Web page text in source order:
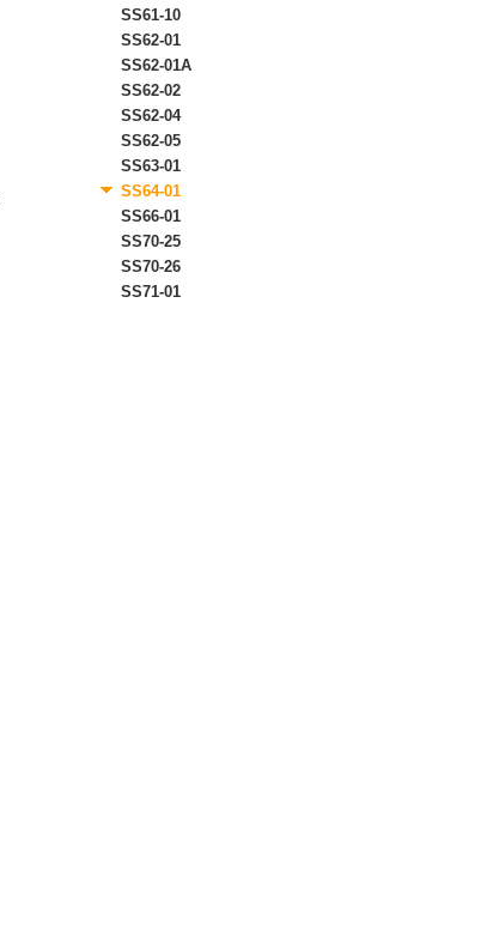
SS61-10
SS62-01
SS62-01A
SS62-02
SS62-04
SS62-05
SS63-01
SS64-01
SS66-01
SS70-25
SS70-26
SS71-01